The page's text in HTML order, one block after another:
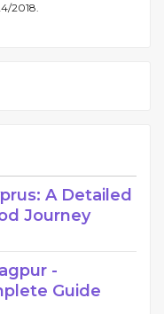
2018.
A Detailed
Journey
-
Guide